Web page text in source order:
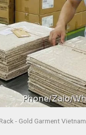
- Gold Garment Vietnam